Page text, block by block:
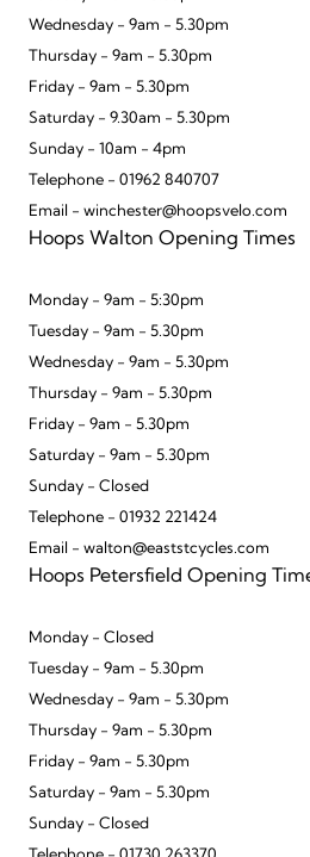
Wednesday - 9am - 5.30pm
Thursday - 9am - 5.30pm
Friday - 9am - 5.30pm
Saturday - 9.30am - 5.30pm
Sunday - 10am - 4pm
Telephone - 01962 840707
Email - winchester@hoopsvelo.com
Hoops Walton Opening Times
Monday - 9am - 5:30pm
Tuesday - 9am - 5.30pm
Wednesday - 9am - 5.30pm
Thursday - 9am - 5.30pm
Friday - 9am - 5.30pm
Saturday - 9am - 5.30pm
Sunday - Closed
Telephone - 01932 221424
Email - walton@eaststcycles.com
Hoops Petersfield Opening
Monday - Closed
Tuesday - 9am - 5.30pm
Wednesday - 9am - 5.30pm
Thursday - 9am - 5.30pm
Friday - 9am - 5.30pm
Saturday - 9am - 5.30pm
Sunday - Closed